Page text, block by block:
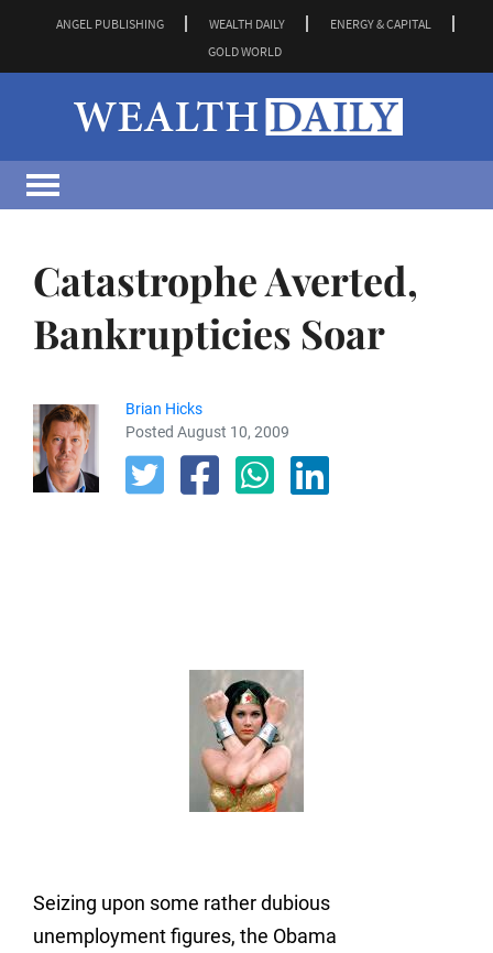
ANGEL PUBLISHING WEALTH DAILY
ENERGY & CAPITAL
GOLD WORLD
Catastrophe Averted,
Bankrupticies Soar
Brian Hicks
Posted August 10, 2009
Seizing upon some rather dubious
unemployment figures, the Obama